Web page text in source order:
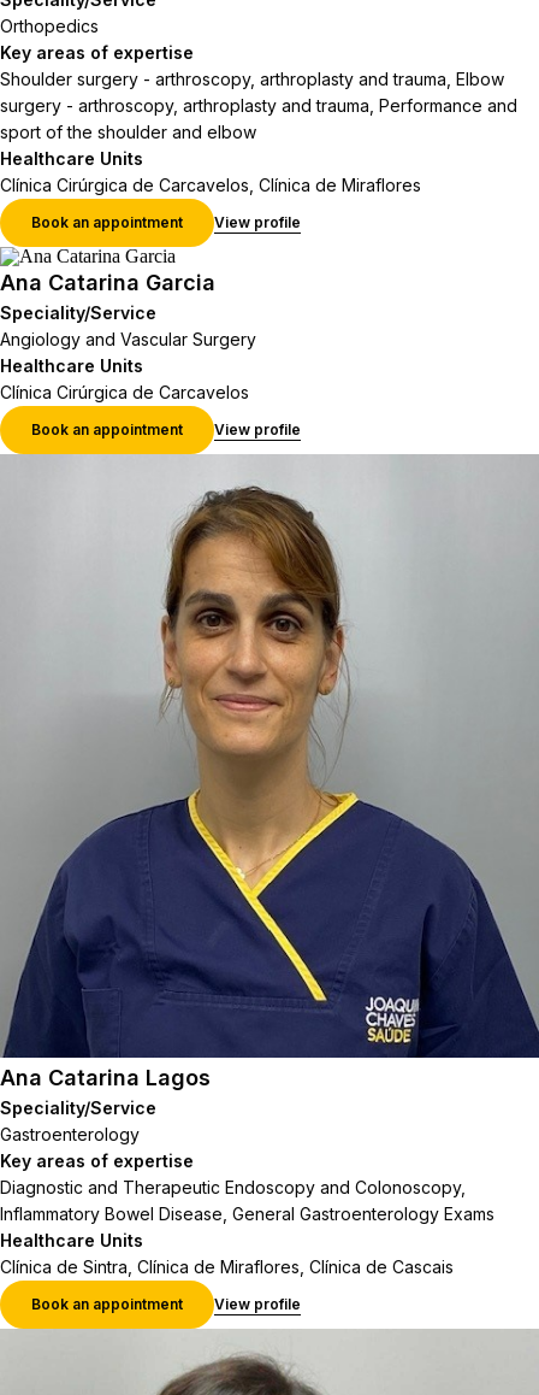
Orthopedics
Key areas of expertise
Shoulder surgery - arthroscopy, arthroplasty and trauma, Elbow
surgery - arthroscopy, arthroplasty and trauma, Performance and
sport of the shoulder and elbow
Healthcare Units
Clínica Cirúrgica de Carcavelos, Clínica de Miraflores
Book an appointment View profile
Ana Catarina Garcia
Speciality/Service
Angiology and Vascular Surgery
Healthcare Units
Clínica Cirúrgica de Carcavelos
Book an appointment View profile
Ana Catarina Lagos
Speciality/Service
Gastroenterology
Key areas of expertise
Diagnostic and Therapeutic Endoscopy and Colonoscopy,
Inflammatory Bowel Disease, General Gastroenterology Exams
Healthcare Units
Clínica de Sintra, Clínica de Miraflores, Clínica de Cascais
Book an appointment View profile